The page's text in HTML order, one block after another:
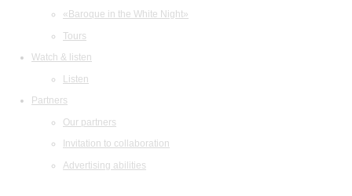
«Baroque in the White Night»
Tours
Watch & listen
Listen
Partners
Our partners
Invitation to collaboration
Advertising abilities